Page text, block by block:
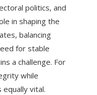
politics, and
in shaping the
balancing
for stable
a challenge. For
while
equally vital.